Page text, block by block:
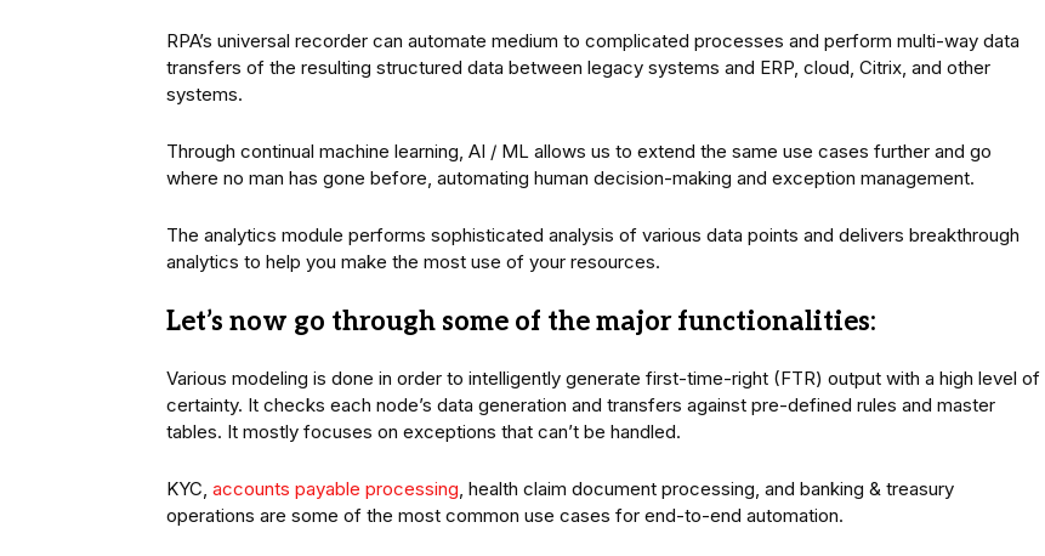
RPA’s universal recorder can automate medium to complicated processes and perform multi-way data
transfers of the resulting structured data between legacy systems and ERP, cloud, Citrix, and other
systems.
Through continual machine learning, AI / ML allows us to extend the same use cases further and go
where no man has gone before, automating human decision-making and exception management.
The analytics module performs sophisticated analysis of various data points and delivers breakthrough
analytics to help you make the most use of your resources.
Let’s now go through some of the major functionalities:
Various modeling is done in order to intelligently generate first-time-right (FTR) output with a high level of
certainty. It checks each node’s data generation and transfers against pre-defined rules and master
tables. It mostly focuses on exceptions that can’t be handled.
KYC, accounts payable processing, health claim document processing, and banking & treasury
operations are some of the most common use cases for end-to-end automation.